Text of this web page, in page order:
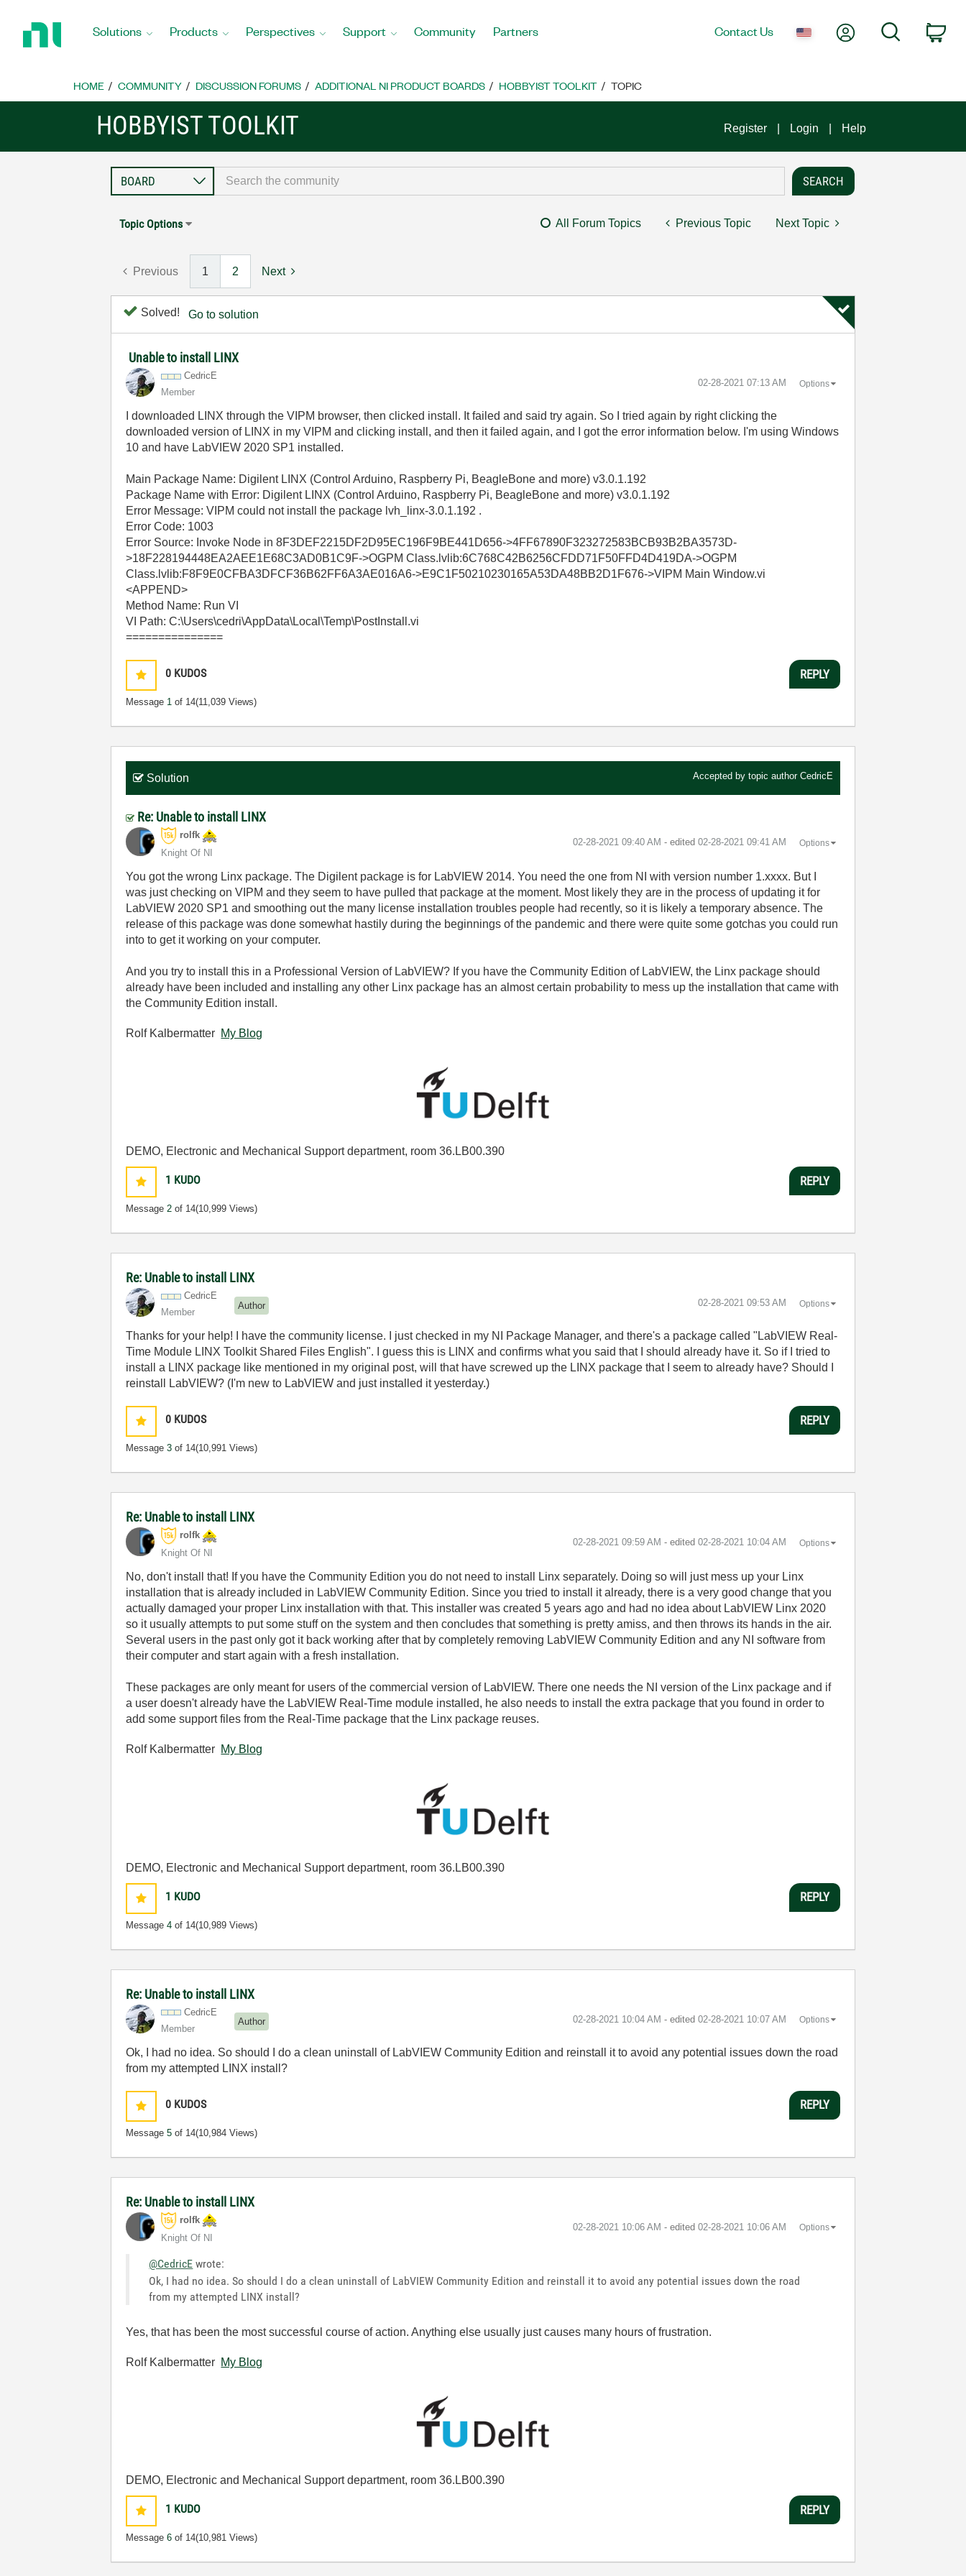
Home
Solutions Products Perspectives Support Community Partners Contact Us My AccountSearch
HOME COMMUNITY DISCUSSION FORUMS ADDITIONAL NI PRODUCT BOARDS HOBBYIST TOOLKIT TOPIC
HOBBYIST TOOLKIT Register Login Help
Topic Options All Forum Topics Previous Topic Next Topic
Previous 1 2 Next
Solved! Go to solution
Unable to install LINX
CedricE
Member
‎02-28-2021 07:13 AM Options
I downloaded LINX through the VIPM browser, then clicked install. It failed and said try again. So I tried again by right clicking the
downloaded version of LINX in my VIPM and clicking install, and then it failed again, and I got the error information below. I'm using Windows
10 and have LabVIEW 2020 SP1 installed.
Main Package Name: Digilent LINX (Control Arduino, Raspberry Pi, BeagleBone and more) v3.0.1.192
Package Name with Error: Digilent LINX (Control Arduino, Raspberry Pi, BeagleBone and more) v3.0.1.192
Error Message: VIPM could not install the package lvh_linx-3.0.1.192 .
Error Code: 1003
Error Source: Invoke Node in 8F3DEF2215DF2D95EC196F9BE441D656->4FF67890F323272583BCB93B2BA3573D-
>18F228194448EA2AEE1E68C3AD0B1C9F->OGPM Class.lvlib:6C768C42B6256CFDD71F50FFD4D419DA->OGPM
Class.lvlib:F8F9E0CFBA3DFCF36B62FF6A3AE016A6->E9C1F50210230165A53DA48BB2D1F676->VIPM Main Window.vi
<APPEND>
Method Name: Run VI
VI Path: C:\Users\cedri\AppData\Local\Temp\PostInstall.vi
===============
0 KUDOS
Message 1 of 14(11,039 Views)
REPLY
Solution Accepted by topic author CedricE
Re: Unable to install LINX
rolfk
Knight Of NI
‎02-28-2021 09:40 AM - edited ‎02-28-2021 09:41 AM Options
You got the wrong Linx package. The Digilent package is for LabVIEW 2014. You need the one from NI with version number 1.xxxx. But I
was just checking on VIPM and they seem to have pulled that package at the moment. Most likely they are in the process of updating it for
LabVIEW 2020 SP1 and smoothing out the many license installation troubles people had recently, so it is likely a temporary absence. The
release of this package was done somewhat hastily during the beginnings of the pandemic and there were quite some gotchas you could run
into to get it working on your computer.
And you try to install this in a Professional Version of LabVIEW? If you have the Community Edition of LabVIEW, the Linx package should
already have been included and installing any other Linx package has an almost certain probability to mess up the installation that came with
the Community Edition install.
Rolf Kalbermatter My Blog
DEMO, Electronic and Mechanical Support department, room 36.LB00.390
1 KUDO
Message2 of 14(10,999 Views)
REPLY
Re: Unable to install LINX
CedricE
Member
Author ‎02-28-2021 09:53 AM Options
Thanks for your help! I have the community license. I just checked in my NI Package Manager, and there's a package called "LabVIEW Real-
Time Module LINX Toolkit Shared Files English". I guess this is LINX and confirms what you said that I should already have it. So if I tried to
install a LINX package like mentioned in my original post, will that have screwed up the LINX package that I seem to already have? Should I
reinstall LabVIEW? (I'm new to LabVIEW and just installed it yesterday.)
0 KUDOS
Message3 of 14(10,991 Views)
REPLY
Re: Unable to install LINX
rolfk
Knight Of NI
‎02-28-2021 09:59 AM - edited ‎02-28-2021 10:04 AM Options
No, don't install that! If you have the Community Edition you do not need to install Linx separately. Doing so will just mess up your Linx
installation that is already included in LabVIEW Community Edition. Since you tried to install it already, there is a very good change that you
actually damaged your proper Linx installation with that. This installer was created 5 years ago and had no idea about LabVIEW Linx 2020
so it usually attempts to put some stuff on the system and then concludes that something is pretty amiss, and then throws its hands in the air.
Several users in the past only got it back working after that by completely removing LabVIEW Community Edition and any NI software from
their computer and start again with a fresh installation.
These packages are only meant for users of the commercial version of LabVIEW. There one needs the NI version of the Linx package and if
a user doesn't already have the LabVIEW Real-Time module installed, he also needs to install the extra package that you found in order to
add some support files from the Real-Time package that the Linx package reuses.
Rolf Kalbermatter My Blog
DEMO, Electronic and Mechanical Support department, room 36.LB00.390
1 KUDO
Message4 of 14(10,989 Views)
REPLY
Re: Unable to install LINX
CedricE
Member
Author ‎02-28-2021 10:04 AM - edited ‎02-28-2021 10:07 AM Options
Ok, I had no idea. So should I do a clean uninstall of LabVIEW Community Edition and reinstall it to avoid any potential issues down the road
from my attempted LINX install?
0 KUDOS
Message5 of 14(10,984 Views)
REPLY
Re: Unable to install LINX
rolfk
Knight Of NI
‎02-28-2021 10:06 AM - edited ‎02-28-2021 10:06 AM Options
@CedricE wrote:
Ok, I had no idea. So should I do a clean uninstall of LabVIEW Community Edition and reinstall it to avoid any potential issues down the road
from my attempted LINX install?
Yes, that has been the most successful course of action. Anything else usually just causes many hours of frustration.
Rolf Kalbermatter My Blog
DEMO, Electronic and Mechanical Support department, room 36.LB00.390
1 KUDO
Message6 of 14(10,981 Views)
REPLY